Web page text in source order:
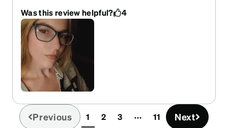
good to pass on for a regular pair of glasses so I
ordered recently even though the sunnies are 3
years old. The frames are sturdy and hold up well.
The details of faux rivets on the side are a nice
touch if your style is a little decorated like mine. I
recommend these frames for small faces, long
oval shape. For my fellow people who struggle to
find a narrow fitting frame, this would be the one. I
got the regular every day glasses in blue just to
change it up and they're just as exciting as the
first time I got these 3-4 years ago.
Was this review helpful? 4
Previous 1(current)
2 3 11 Next